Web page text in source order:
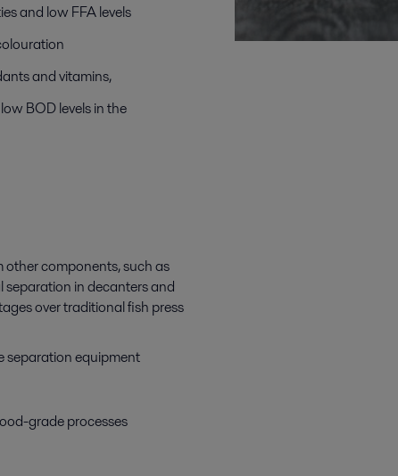
and low FFA levels
and vitamins,
BOD levels in the
other components, such as
separation in decanters and
over traditional fish press
separation equipment
grade processes